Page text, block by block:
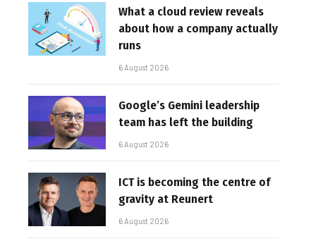
What a cloud review reveals
about how a company actually
runs
6 August 2026
Google’s Gemini leadership
team has left the building
6 August 2026
ICT is becoming the centre of
gravity at Reunert
6 August 2026